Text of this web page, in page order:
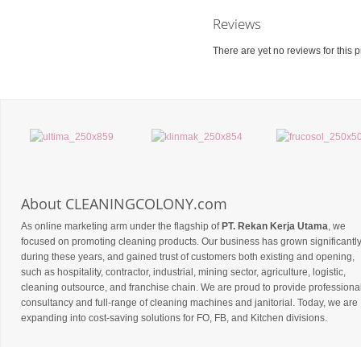
Reviews
There are yet no reviews for this
About CLEANINGCOLONY.com
As online marketing arm under the flagship ofPT. Rekan Kerja Utama, we
focused on promoting cleaning products. Our business has grown significantly
during these years, and gained trust of customers both existing and opening,
such as hospitality, contractor, industrial, mining sector, agriculture, logistic,
cleaning outsource, and franchise chain. We are proud to provide
consultancy and full-range of cleaning machines and janitorial. Today, we are
expanding into cost-saving solutions for FO, FB, and Kitchen divisions.